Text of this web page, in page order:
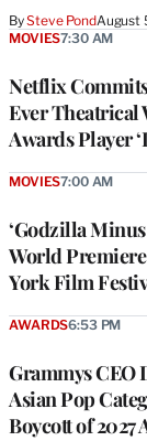
BySteve PondAugust
Netflix
Ever Theatrical
Awards Player
MOVIES7:30 AM
‘Godzilla
World Premiere
York Film
MOVIES7:00 AM
Grammys CEO
Asian Pop
Boycott of 2027
AWARDS6:53 PM